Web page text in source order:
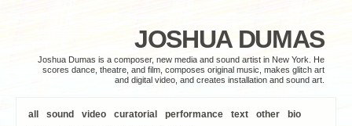
JOSHUA DUMAS
Joshua Dumas is a composer, new media and sound artist in New York. He
scores dance, theatre, and film, composes original music, makes glitch art
and digital video, and creates installation and sound art.
all sound video curatorial performance text other
bio